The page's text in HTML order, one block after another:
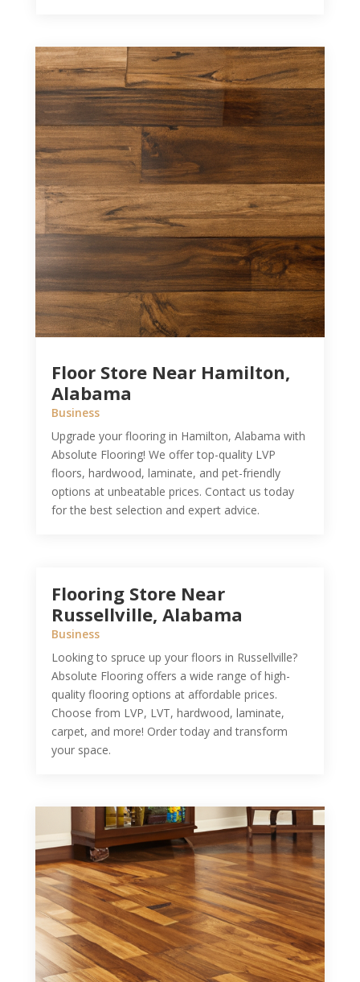
Floor Store Near Hamilton,
Alabama
Business
Upgrade your flooring in Hamilton, Alabama with
Absolute Flooring! We offer top-quality LVP
floors, hardwood, laminate, and pet-friendly
options at unbeatable prices. Contact us today
for the best selection and expert advice.
Flooring Store Near
Russellville, Alabama
Business
Looking to spruce up your floors in Russellville?
Absolute Flooring offers a wide range of high-
quality flooring options at affordable prices.
Choose from LVP, LVT, hardwood, laminate,
carpet, and more! Order today and transform
your space.